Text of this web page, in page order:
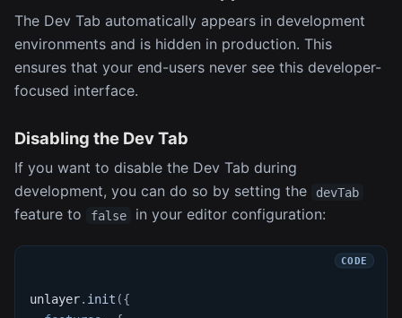
The Dev Tab automatically appears in development
environments and is hidden in production. This
ensures that your end-users never see this developer-
focused interface.
Disabling the Dev Tab
If you want to disable the Dev Tab during
development, you can do so by setting the
devTab
feature to false in your editor configuration:
unlayer. init ({